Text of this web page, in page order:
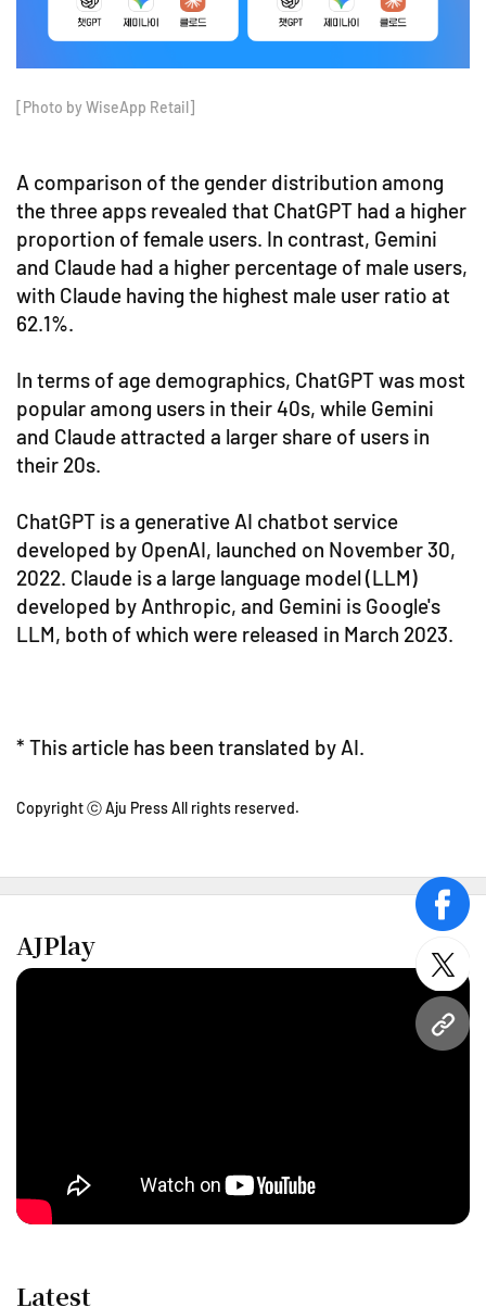
URL
[Photo by WiseApp Retail]
A comparison of the gender distribution among
the three apps revealed that ChatGPT had a higher
proportion of female users. In contrast, Gemini
and Claude had a higher percentage of male users,
with Claude having the highest male user ratio at
62.1%.
In terms of age demographics, ChatGPT was most
popular among users in their 40s, while Gemini
and Claude attracted a larger share of users in
their 20s.
ChatGPT is a generative AI chatbot service
developed by OpenAI, launched on November 30,
2022. Claude is a large language model (LLM)
developed by Anthropic, and Gemini is Google's
LLM, both of which were released in March 2023.
* This article has been translated by AI.
Copyright ⓒ Aju Press All rights reserved.
AJPlay
Latest